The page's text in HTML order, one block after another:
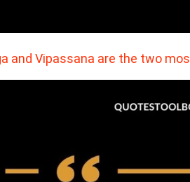
and Vipassana are the two